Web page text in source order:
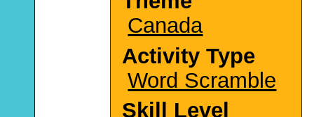
Canada
Activity Type
Word Scramble
Skill Level